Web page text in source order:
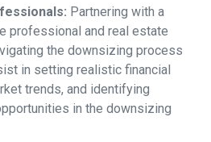
Partnering with a
professional and real estate
the downsizing process
in setting realistic financial
trends, and identifying
in the downsizing